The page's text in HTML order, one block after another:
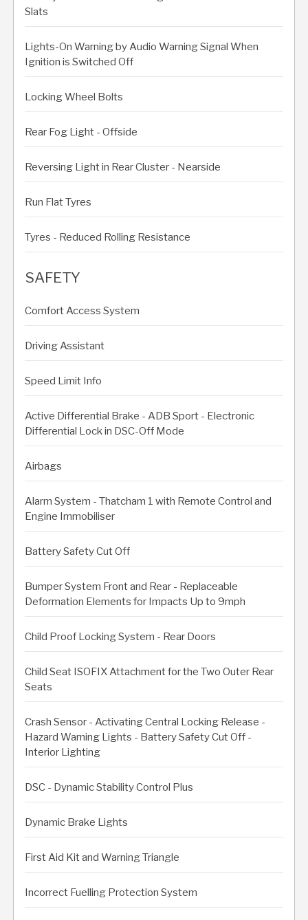
Slats
Lights-On Warning by Audio Warning Signal When
Ignition is Switched Off
Locking Wheel Bolts
Rear Fog Light - Offside
Reversing Light in Rear Cluster - Nearside
Run Flat Tyres
Tyres - Reduced Rolling Resistance
SAFETY
Comfort Access System
Driving Assistant
Speed Limit Info
Active Differential Brake - ADB Sport - Electronic
Differential Lock in DSC-Off Mode
Airbags
Alarm System - Thatcham 1 with Remote Control and
Engine Immobiliser
Battery Safety Cut Off
Bumper System Front and Rear - Replaceable
Deformation Elements for Impacts Up to 9mph
Child Proof Locking System - Rear Doors
Child Seat ISOFIX Attachment for the Two Outer Rear
Seats
Crash Sensor - Activating Central Locking Release -
Hazard Warning Lights - Battery Safety Cut Off -
Interior Lighting
DSC - Dynamic Stability Control Plus
Dynamic Brake Lights
First Aid Kit and Warning Triangle
Incorrect Fuelling Protection System